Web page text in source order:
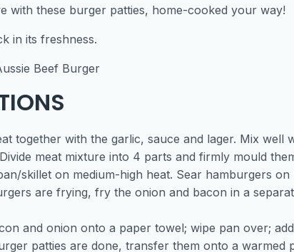
with these burger patties, home-cooked your way!
in its freshness.
Beef Burger
together with the garlic, sauce and lager. Mix
meat mixture into 4 parts and firmly mould
skillet on medium-high heat. Sear hamburgers
are frying, fry the onion and bacon in a
and onion onto a paper towel; wipe pan over;
patties are done, transfer them onto a